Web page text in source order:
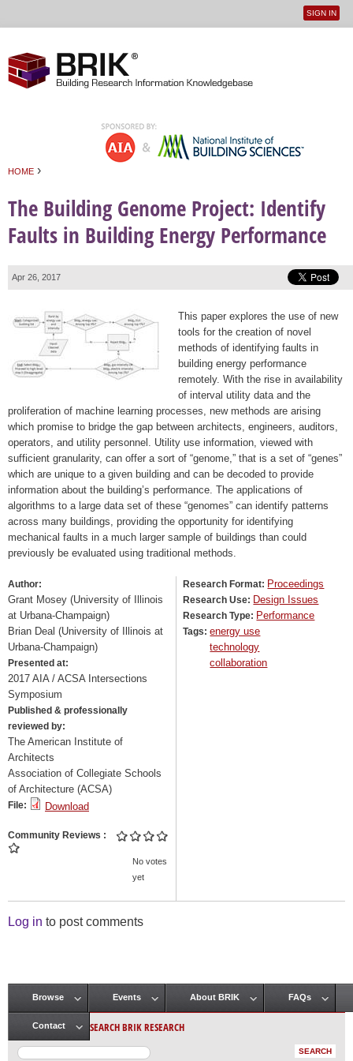
User
SIGN IN
HOME ›
The Building Genome Project: Identify
Faults in Building Energy Performance
Apr 26, 2017
This paper explores the use of new
tools for the creation of novel
methods of identifying faults in
building energy performance
remotely. With the rise in availability
of interval utility data and the
proliferation of machine learning processes, new methods are arising
which promise to bridge the gap between architects, engineers, auditors,
operators, and utility personnel. Utility use information, viewed with
sufficient granularity, can offer a sort of “genome,” that is a set of “genes”
which are unique to a given building and can be decoded to provide
information about the building’s performance. The applications of
algorithms to a large data set of these “genomes” can identify patterns
across many buildings, providing the opportunity for identifying
mechanical faults in a much larger sample of buildings than could
previously be evaluated using traditional methods.
Author:
Grant Mosey (University of Illinois
at Urbana-Champaign)
Brian Deal (University of Illinois at
Urbana-Champaign)
Presented at:
2017 AIA / ACSA Intersections
Symposium
Published & professionally
reviewed by:
The American Institute of
Architects
Association of Collegiate Schools
of Architecture (ACSA)
File: Download
Community Reviews
No votes
yet
Research Format: Proceedings
Research Use: Design Issues
Research Type: Performance
Tags:energy use
technology
collaboration
Log in to post comments
Main menu
Browse Events About BRIK FAQs
Contact SEARCH BRIK RESEARCH